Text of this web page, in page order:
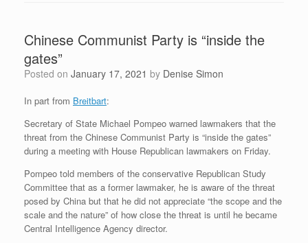
Chinese Communist Party is “inside the
gates”
Posted on January 17, 2021 by Denise Simon
In part from Breitbart:
Secretary of State Michael Pompeo warned lawmakers that the
threat from the Chinese Communist Party is “inside the gates”
during a meeting with House Republican lawmakers on Friday.
Pompeo told members of the conservative Republican Study
Committee that as a former lawmaker, he is aware of the threat
posed by China but that he did not appreciate “the scope and the
scale and the nature” of how close the threat is until he became
Central Intelligence Agency director.